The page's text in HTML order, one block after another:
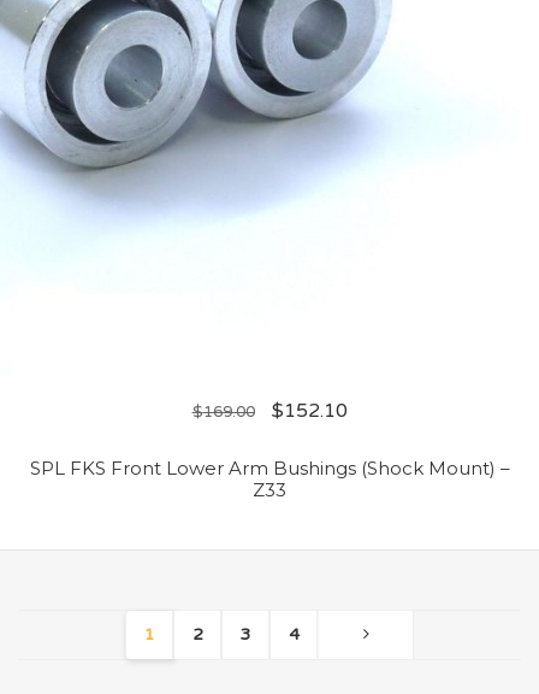
$169.00 $152.10
SPL FKS Front Lower Arm Bushings (Shock Mount) –
Z33
1 2 3 4